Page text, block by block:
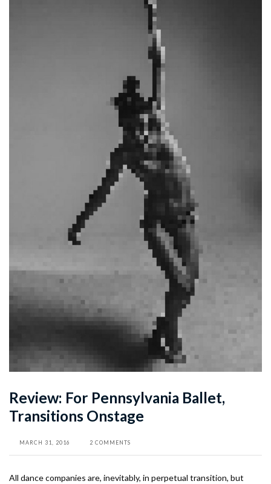
Review: For Pennsylvania Ballet,
Transitions Onstage
MARCH 31, 2016 2 COMMENTS
All dance companies are, inevitably, in perpetual transition, but